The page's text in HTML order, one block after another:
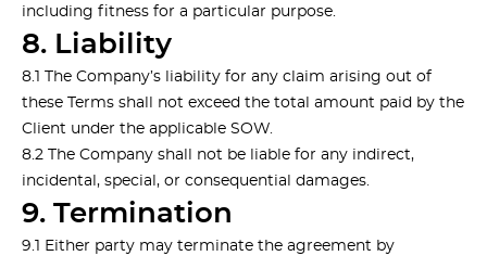
including fitness for a particular purpose.
8. Liability
8.1 The Company’s liability for any claim arising out of
these Terms shall not exceed the total amount paid by the
Client under the applicable SOW.
8.2 The Company shall not be liable for any indirect,
incidental, special, or consequential damages.
9. Termination
9.1 Either party may terminate the agreement by